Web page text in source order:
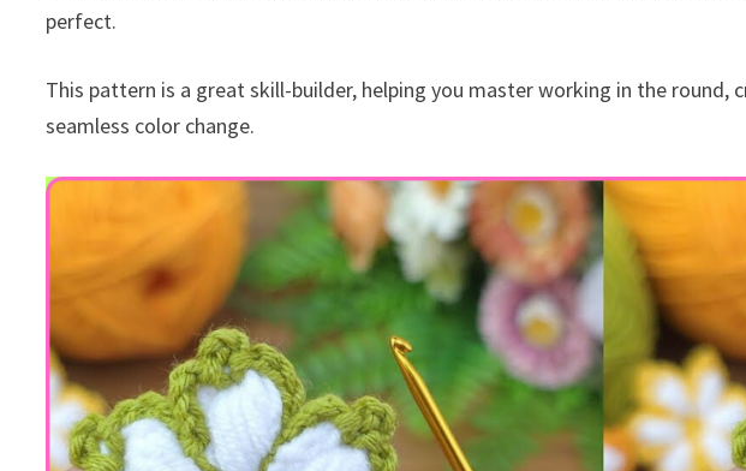
perfect.
This pattern is a great skill-builder, helping you master working in the round,
seamless color change.